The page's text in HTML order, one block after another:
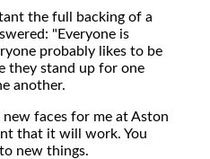
the full backing of a
"Everyone is
probably likes to be
they stand up for one
another.
faces for me at Aston
that it will work. You
new things.